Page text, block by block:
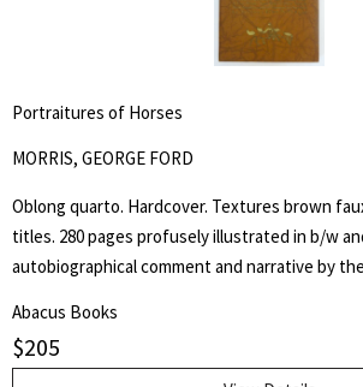
Portraitures of Horses
MORRIS, GEORGE FORD
Oblong quarto. Hardcover. Textures brown
titles. 280 pages profusely illustrated in b/w
autobiographical comment and narrative by
reproductions of the artist's and author's work
pastel, crayon, charcoal, pen and pencil, as
Abacus Books
$205